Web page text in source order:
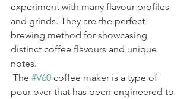
experiment with many flavour profiles
and grinds. They are the perfect
brewing method for showcasing
distinct coffee flavours and unique
notes.
The #V60 coffee maker is a type of
pour-over that has been engineered to